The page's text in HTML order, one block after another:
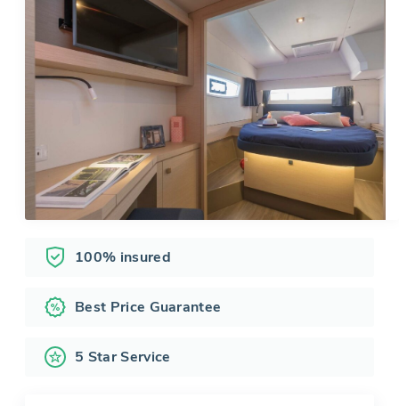
100% insured
Best Price Guarantee
5 Star Service